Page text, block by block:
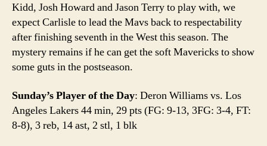
Kidd, Josh Howard and Jason Terry to play with, we
expect Carlisle to lead the Mavs back to respectability
after finishing seventh in the West this season. The
mystery remains if he can get the soft Mavericks to show
some guts in the postseason.
Sunday’s Player of the Day: Deron Williams vs. Los
Angeles Lakers 44 min, 29 pts (FG: 9-13, 3FG: 3-4, FT:
8-8), 3 reb, 14 ast, 2 stl, 1 blk